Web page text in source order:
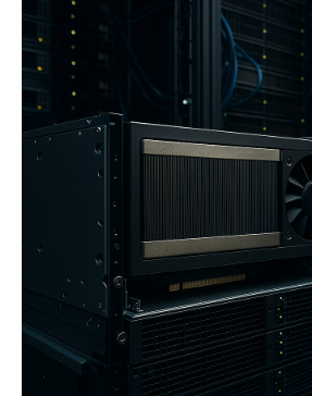
backbone and centralized management.